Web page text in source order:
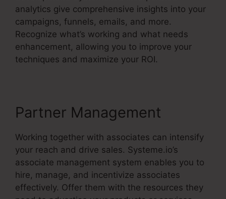
analytics give comprehensive insights into your
campaigns, funnels, emails, and more.
Recognize what’s working and what needs
enhancement, allowing you to improve your
techniques and maximize your ROI.
Partner Management
Working together with associates can intensify
your reach and drive sales. Systeme.io’s
associate management system enables you to
hire, manage, and incentivize associates
effectively. Offer them with the resources they